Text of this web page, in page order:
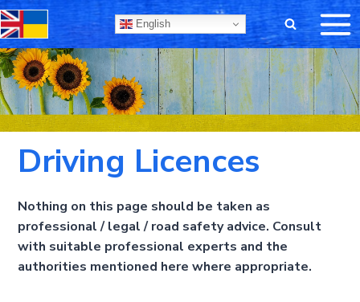
Skip
to
content
English
Driving Licences
Nothing on this page should be taken as
professional / legal / road safety advice. Consult
with suitable professional experts and the
authorities mentioned here where appropriate.